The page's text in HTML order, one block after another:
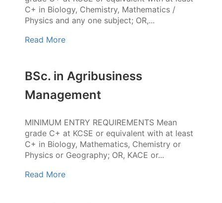
C+ in Biology, Chemistry, Mathematics /
Physics and any one subject; OR,...
Read More
BSc. in Agribusiness
Management
MINIMUM ENTRY REQUIREMENTS Mean
grade C+ at KCSE or equivalent with at least
C+ in Biology, Mathematics, Chemistry or
Physics or Geography; OR, KACE or...
Read More